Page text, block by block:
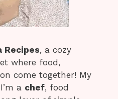
Recipes, a cozy
where food,
come together! My
a chef, food